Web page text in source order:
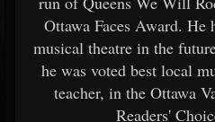
Ottawa Faces Award. He
musical theatre in the
he was voted best local
teacher, in the Ottawa
Readers'